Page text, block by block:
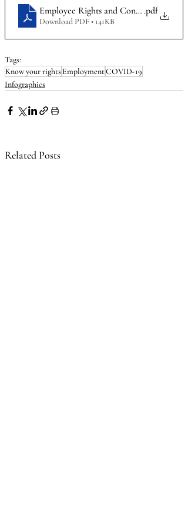
Employee Rights and Considerations
.pdf
Download PDF • 141KB
Tags:
Know your rights EmploymentCOVID-19
Infographics
Related Posts